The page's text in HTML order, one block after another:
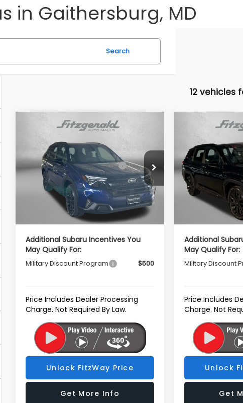
in Gaithersburg, MD
Search
12 vehicles
Subaru FORESTER
Sport Onyx Edition
VIN:4S4SLDH6XT3086691Stock: S086691
Model:TFF
In Stock Ext. Int.
Total Suggested Retail
Price:
$39,002
Dealer Discount
-$2,741
Dealer Processing Charge
+$799
Internet Price $37,060
Additional Subaru Incentives You
May Qualify For:
Military Discount Program $500
Price Includes Dealer Processing
Charge. Not Required By Law.
Unlock FitzWay Price
Get More Info
Compare Vehicle
Subaru
Sport Onyx
VIN:
Model:TFF
In Stock
Total
Price:
Dealer Discount
Dealer
Internet Price
Additional
May Qualify For:
Military Discount
Price Includes
Charge. Not
Unlock
Get
Compare